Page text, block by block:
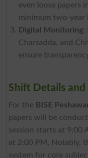
even loose papers
minimum two-year
Digital Monitoring:
Charsadda, and
ensure
Shift Details
For the BISE
papers will be
session starts at 9:00
at 2:00 PM. Notably,
system for core